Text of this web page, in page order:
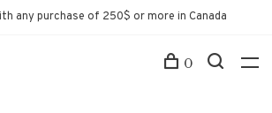
any purchase of 250$ or more in Canada
0